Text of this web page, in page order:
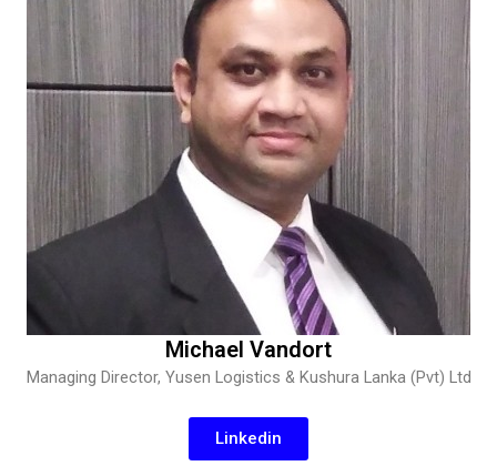
Michael Vandort
Managing Director, Yusen Logistics & Kushura Lanka (Pvt) Ltd
Linkedin